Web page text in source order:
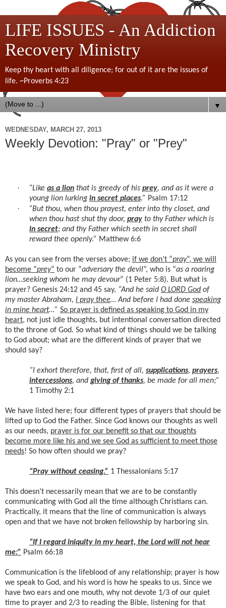
LIFE ISSUES - An Addiction
Recovery Ministry
Keep thy heart with all diligence; for out of it are the issues of
life. ~Proverbs 4:23
▼
WEDNESDAY, MARCH 27, 2013
Weekly Devotion: "Pray" or "Prey"
· “Like as a lion that is greedy of his prey, and as it were a
young lion lurking in secret places.” Psalm 17:12
·
“But thou, when thou prayest, enter into thy closet, and
when thou hast shut thy door, pray to thy Father which is
in secret; and thy Father which seeth in secret shall
reward thee openly.” Matthew 6:6
As you can see from the verses above; if we don’t “pray”, we will
become “prey” to our “adversary the devil”, who is “as a roaring
lion…seeking whom he may devour” (1 Peter 5:8). But what is
prayer? Genesis 24:12 and 45 say, “And he said O LORD God of
my master Abraham, I pray thee… And before I had done speaking
in mine heart…” So prayer is defined as speaking to God in my
heart, not just idle thoughts, but intentional conversation directed
to the throne of God. So what kind of things should we be talking
to God about; what are the different kinds of prayer that we
should say?
“I exhort therefore, that, first of all, supplications, prayers,
intercessions, and giving of thanks, be made for all men;”
1 Timothy 2:1
We have listed here; four different types of prayers that should be
lifted up to God the Father. Since God knows our thoughts as well
as our needs, prayer is for our benefit so that our thoughts
become more like his and we see God as sufficient to meet those
needs! So how often should we pray?
“Pray without ceasing.” 1 Thessalonians 5:17
This doesn’t necessarily mean that we are to be constantly
communicating with God all the time although Christians can.
Practically, it means that the line of communication is always
open and that we have not broken fellowship by harboring sin.
“If I regard iniquity in my heart, the Lord will not hear
me:” Psalm 66:18
Communication is the lifeblood of any relationship; prayer is how
we speak to God, and his word is how he speaks to us. Since we
have two ears and one mouth, why not devote 1/3 of our quiet
time to prayer and 2/3 to reading the Bible, listening for that